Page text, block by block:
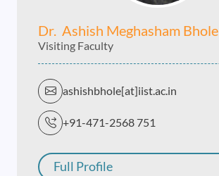
Dr. Ashish Meghasham Bhole
Visiting Faculty
ashishbhole[at]iist.ac.in
+91-471-2568 751
Full Profile